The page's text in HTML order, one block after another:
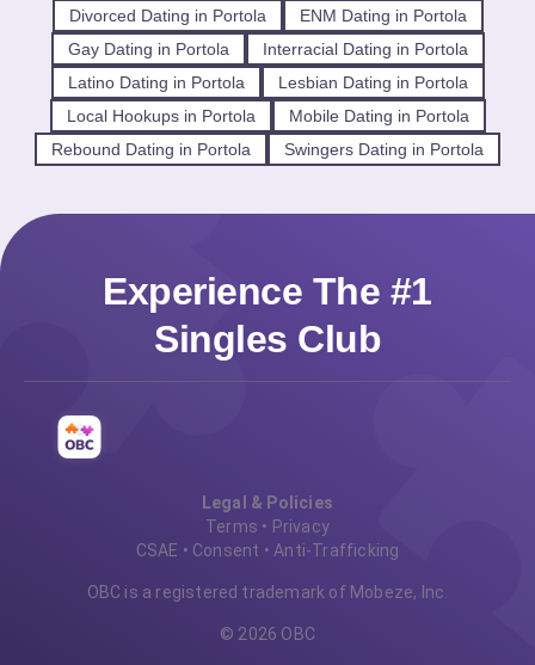
Divorced Dating in Portola
ENM Dating in Portola
Gay Dating in Portola
Interracial Dating in Portola
Latino Dating in Portola
Lesbian Dating in Portola
Local Hookups in Portola
Mobile Dating in Portola
Rebound Dating in Portola
Swingers Dating in Portola
Experience The #1
Singles Club
Legal & Policies
Terms • Privacy
CSAE • Consent •Anti-Trafficking
OBC is a registered trademark of Mobeze, Inc.
© 2026 OBC